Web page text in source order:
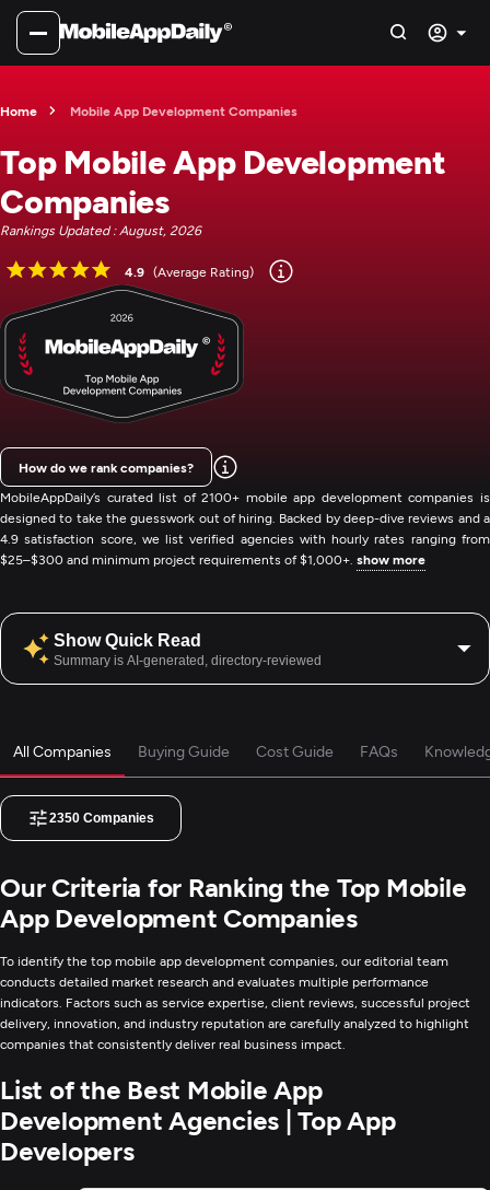
Home Mobile App Development Companies
Top Mobile App Development
Companies
Rankings Updated : August, 2026
4.9 (Average Rating)
MobileAppDaily’s curated list of 2100+ mobile app development companies is
designed to take the guesswork out of hiring. Backed by deep-dive reviews and a
4.9 satisfaction score, we list verified agencies with hourly rates ranging from
$25–$300 and minimum project requirements of $1,000+. show more
How do we rank companies?
Show Quick Read
Summary is AI-generated, directory-reviewed
All Companies Buying Guide Cost Guide FAQs
2350 Companies
Our Criteria for Ranking the Top Mobile
App Development Companies
To identify the top mobile app development companies, our editorial team
conducts detailed market research and evaluates multiple performance
indicators. Factors such as service expertise, client reviews, successful project
delivery, innovation, and industry reputation are carefully analyzed to highlight
companies that consistently deliver real business impact.
List of the Best Mobile App
Development Agencies | Top App
Developers